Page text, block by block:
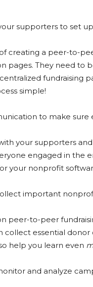
supporters to set
creating a peer-to-
pages. They need to
fundraising
simple!
to make sure
your supporters
engaged in the
your nonprofit
important
peer-to-peer
collect essential
help you learn even
and analyze